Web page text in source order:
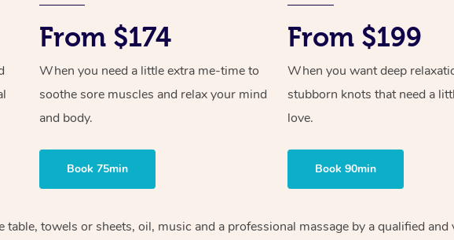
From $174
When you need a little extra me-time to
soothe sore muscles and relax your mind
and body.
Book 75min
From $199
When you want deep
stubborn knots that need a
love.
Book 90min
table, towels or sheets, oil, music and a professional massage by a qualified